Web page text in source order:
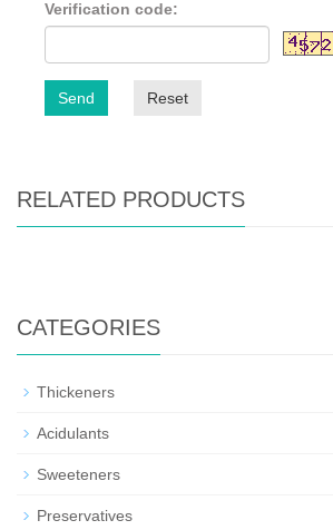
Verification code:
Send Reset
RELATED PRODUCTS
CATEGORIES
Thickeners
Acidulants
Sweeteners
Preservatives